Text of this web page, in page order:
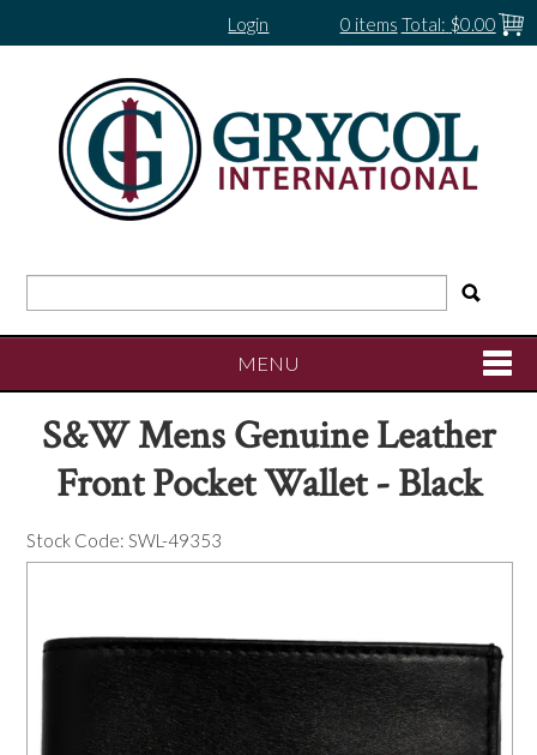
0 items Total: $0.00
Login
MENU
SHOP NOW
HOME
SERVICES
SPECIALS
S&W Mens Genuine Leather
Front Pocket Wallet - Black
Stock Code: SWL-49353